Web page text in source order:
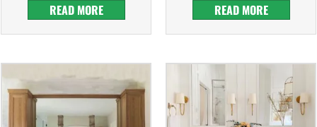
READ MORE
READ MORE